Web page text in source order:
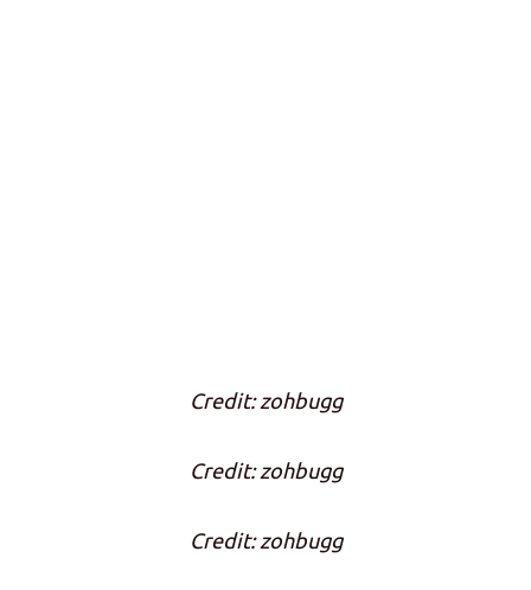
Credit: zohbugg
Credit: zohbugg
Credit: zohbugg